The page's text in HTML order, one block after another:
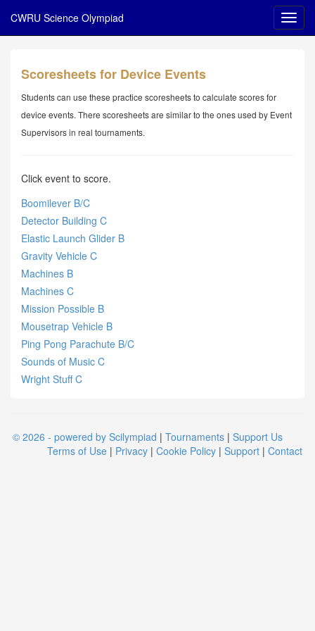
CWRU Science Olympiad
Scoresheets for Device Events
Students can use these practice scoresheets to calculate scores for
device events. There scoresheets are similar to the ones used by Event
Supervisors in real tournaments.
Click event to score.
Boomilever B/C
Detector Building C
Elastic Launch Glider B
Gravity Vehicle C
Machines B
Machines C
Mission Possible B
Mousetrap Vehicle B
Ping Pong Parachute B/C
Sounds of Music C
Wright Stuff C
© 2026 - powered by Scilympiad | Tournaments | Support Us
Terms of Use | Privacy | Cookie Policy | Support | Contact